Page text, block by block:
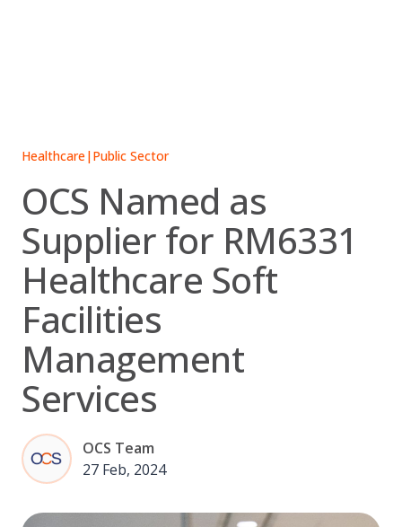
Healthcare|Public Sector
OCS Named as
Supplier for RM6331
Healthcare Soft
Facilities
Management
Services
OCS Team
27 Feb, 2024